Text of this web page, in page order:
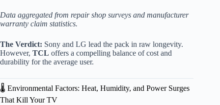
Data aggregated from repair shop surveys and manufacturer
warranty claim statistics.
The Verdict: Sony and LG lead the pack in raw longevity.
However, TCL offers a compelling balance of cost and
durability for the average user.
🌡️ Environmental Factors: Heat, Humidity, and Power Surges
That Kill Your TV